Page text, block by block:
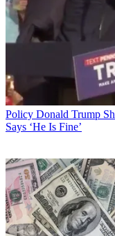
Policy Donald Trump
Says ‘He Is Fine’